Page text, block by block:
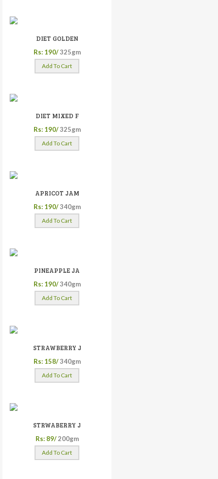
DIET GOLDEN
Rs: 190/ 325gm
Add To Cart
DIET MIXED F
Rs: 190/ 325gm
Add To Cart
APRICOT JAM
Rs: 190/ 340gm
Add To Cart
PINEAPPLE JA
Rs: 190/ 340gm
Add To Cart
STRAWBERRY J
Rs: 158/ 340gm
Add To Cart
STRWABERRY J
Rs: 89/ 200gm
Add To Cart